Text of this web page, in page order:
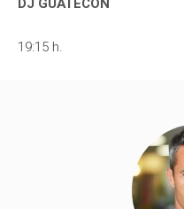
19:15 h.